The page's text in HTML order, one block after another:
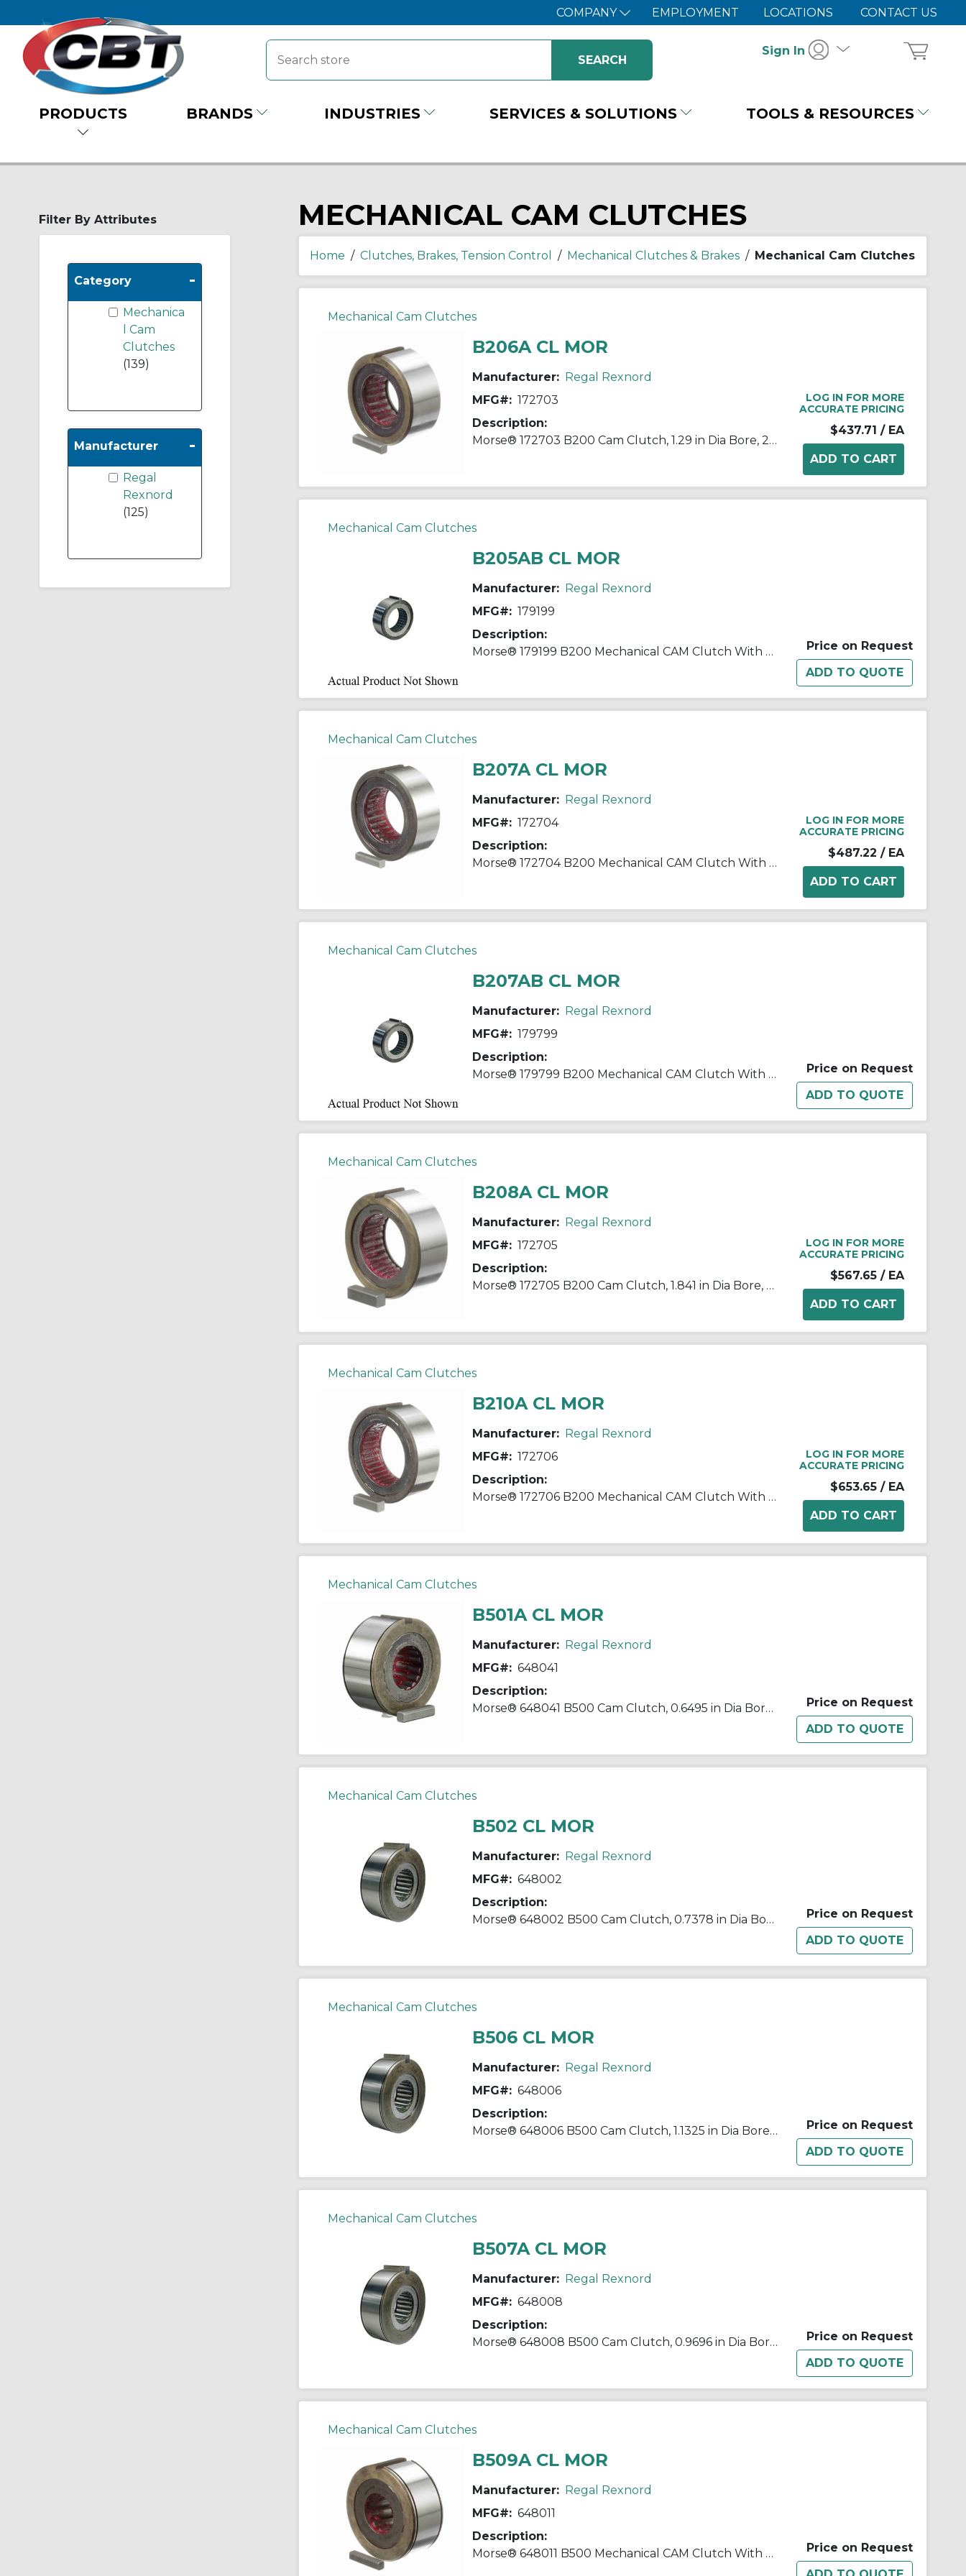
COMPANY EMPLOYMENT LOCATIONS CONTACT US
Sign In
PRODUCTS BRANDS INDUSTRIES SERVICES & SOLUTIONS TOOLS & RESOURCES
Filter By Attributes
Category -
Mechanica
l Cam
Clutches
(139)
Manufacturer -
Regal
Rexnord
(125)
MECHANICAL CAM CLUTCHES
Home / Clutches, Brakes, Tension Control / Mechanical Clutches & Brakes / Mechanical Cam Clutches
Mechanical Cam Clutches
B206A CL MOR
Manufacturer: Regal Rexnord
MFG#: 172703
Description:
Morse® 172703 B200 Cam Clutch, 1.29 in Dia Bore, 2.439 in OD, 175 ft-lb Torque, 2000 rpm Max
LOG IN FOR MORE
ACCURATE PRICING
$437.71 / EA
Mechanical Cam Clutches
B205AB CL MOR
Manufacturer: Regal Rexnord
MFG#: 179199
Description:
Morse® 179199 B200 Mechanical CAM Clutch With 0.19 in W x 0.09 in D Keyway, 0.929/0.93 in Dia Bore, 2.0448/2.0463 in OD, 80 ft-lb Torque, 2500 rpm Overrunning Max
Price on Request
Mechanical Cam Clutches
B207A CL MOR
Manufacturer: Regal Rexnord
MFG#: 172704
Description:
Morse® 172704 B200 Mechanical CAM Clutch With 0.25 in W x 0.13 in D Keyway, 1.656/1.657 in Dia Bore, 2.8326/2.8341 in OD, 275 ft-lb Torque, 2000 rpm Overrunning Max
LOG IN FOR MORE
ACCURATE PRICING
$487.22 / EA
Mechanical Cam Clutches
B207AB CL MOR
Manufacturer: Regal Rexnord
MFG#: 179799
Description:
Morse® 179799 B200 Mechanical CAM Clutch With 0.25 in W x 0.13 in D Keyway, 1.656/1.657 in Dia Bore, 2.8326/2.8341 in OD, 275 ft-lb Torque, 2000 rpm Overrunning Max
Price on Request
Mechanical Cam Clutches
B208A CL MOR
Manufacturer: Regal Rexnord
MFG#: 172705
Description:
Morse® 172705 B200 Cam Clutch, 1.841 in Dia Bore, 3.148 in OD, 405 ft-lb Torque, 1800 rpm Max
LOG IN FOR MORE
ACCURATE PRICING
$567.65 / EA
Mechanical Cam Clutches
B210A CL MOR
Manufacturer: Regal Rexnord
MFG#: 172706
Description:
Morse® 172706 B200 Mechanical CAM Clutch With 0.25 in W x 0.13 in D Keyway, 2.208/2.209 in Dia Bore, 3.5413/3.5428 in OD, 575 ft-lb Torque, 1800 rpm Overrunning Max
LOG IN FOR MORE
ACCURATE PRICING
$653.65 / EA
Mechanical Cam Clutches
B501A CL MOR
Manufacturer: Regal Rexnord
MFG#: 648041
Description:
Morse® 648041 B500 Cam Clutch, 0.6495 in Dia Bore, 1.574 in OD, 102 ft-lb Torque, 2500 rpm Max
Price on Request
Mechanical Cam Clutches
B502 CL MOR
Manufacturer: Regal Rexnord
MFG#: 648002
Description:
Morse® 648002 B500 Cam Clutch, 0.7378 in Dia Bore, 1.848 in OD, 102 ft-lb Torque, 2500 rpm Max
Price on Request
Mechanical Cam Clutches
B506 CL MOR
Manufacturer: Regal Rexnord
MFG#: 648006
Description:
Morse® 648006 B500 Cam Clutch, 1.1325 in Dia Bore, 2.439 in OD, 272 ft-lb Torque, 2000 rpm Max
Price on Request
Mechanical Cam Clutches
B507A CL MOR
Manufacturer: Regal Rexnord
MFG#: 648008
Description:
Morse® 648008 B500 Cam Clutch, 0.9696 in Dia Bore, 2.439 in OD, 272 ft-lb Torque, 2000 rpm Max
Price on Request
Mechanical Cam Clutches
B509A CL MOR
Manufacturer: Regal Rexnord
MFG#: 648011
Description:
Morse® 648011 B500 Mechanical CAM Clutch With 0.25 in W x 0.13 in D Keyway, 1.1325/1.1335 in Dia Bore, 2.8332 in OD, 250 ft-lb Torque, 2000 rpm Overrunning Max
Price on Request